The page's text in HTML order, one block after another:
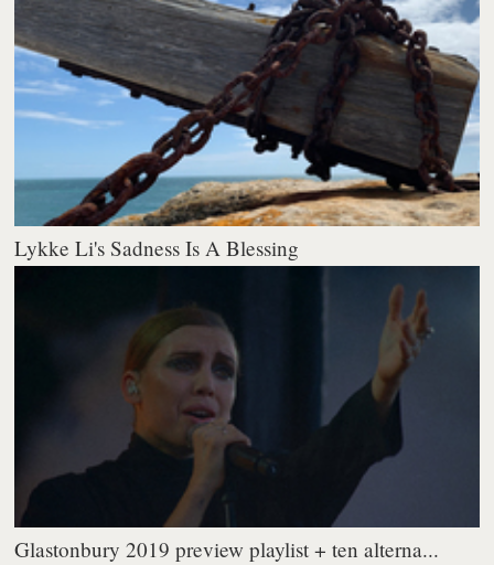
Lykke Li's Sadness Is A Blessing
Glastonbury 2019 preview playlist + ten alterna...